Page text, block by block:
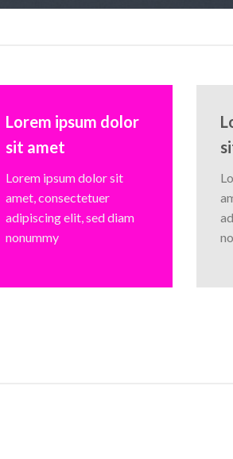
Lorem ipsum dolor
sit amet
Lorem ipsum dolor sit
amet, consectetuer
adipiscing elit, sed diam
nonummy